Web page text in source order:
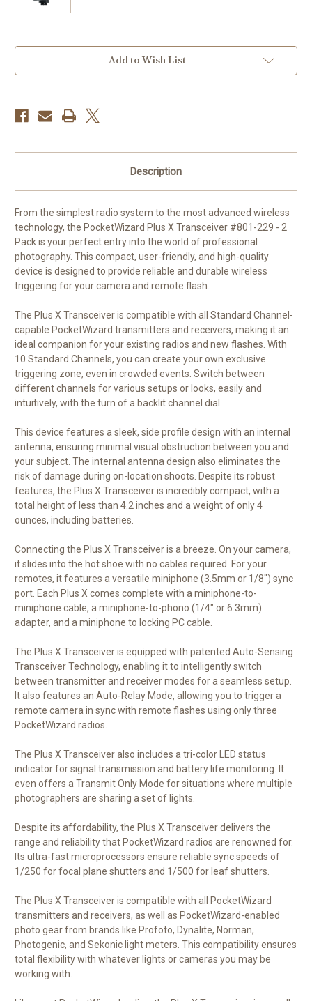
Current
Add to Wish List
Description
From the simplest radio system to the most advanced wireless
technology, the PocketWizard Plus X Transceiver #801-229 - 2
Pack is your perfect entry into the world of professional
photography. This compact, user-friendly, and high-quality
device is designed to provide reliable and durable wireless
triggering for your camera and remote flash.
The Plus X Transceiver is compatible with all Standard Channel-
capable PocketWizard transmitters and receivers, making it an
ideal companion for your existing radios and new flashes. With
10 Standard Channels, you can create your own exclusive
triggering zone, even in crowded events. Switch between
different channels for various setups or looks, easily and
intuitively, with the turn of a backlit channel dial.
This device features a sleek, side profile design with an internal
antenna, ensuring minimal visual obstruction between you and
your subject. The internal antenna design also eliminates the
risk of damage during on-location shoots. Despite its robust
features, the Plus X Transceiver is incredibly compact, with a
total height of less than 4.2 inches and a weight of only 4
ounces, including batteries.
Connecting the Plus X Transceiver is a breeze. On your camera,
it slides into the hot shoe with no cables required. For your
remotes, it features a versatile miniphone (3.5mm or 1/8") sync
port. Each Plus X comes complete with a miniphone-to-
miniphone cable, a miniphone-to-phono (1/4" or 6.3mm)
adapter, and a miniphone to locking PC cable.
The Plus X Transceiver is equipped with patented Auto-Sensing
Transceiver Technology, enabling it to intelligently switch
between transmitter and receiver modes for a seamless setup.
It also features an Auto-Relay Mode, allowing you to trigger a
remote camera in sync with remote flashes using only three
PocketWizard radios.
The Plus X Transceiver also includes a tri-color LED status
indicator for signal transmission and battery life monitoring. It
even offers a Transmit Only Mode for situations where multiple
photographers are sharing a set of lights.
Despite its affordability, the Plus X Transceiver delivers the
range and reliability that PocketWizard radios are renowned for.
Its ultra-fast microprocessors ensure reliable sync speeds of
1/250 for focal plane shutters and 1/500 for leaf shutters.
The Plus X Transceiver is compatible with all PocketWizard
transmitters and receivers, as well as PocketWizard-enabled
photo gear from brands like Profoto, Dynalite, Norman,
Photogenic, and Sekonic light meters. This compatibility ensures
total flexibility with whatever lights or cameras you may be
working with.